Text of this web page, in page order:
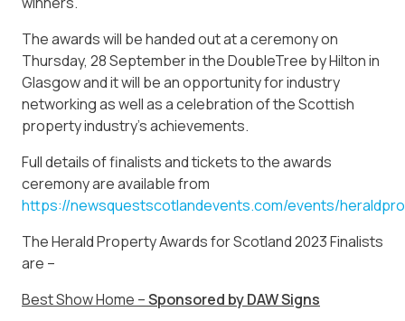
The awards will be handed out at a ceremony on
Thursday, 28 September in the DoubleTree by Hilton in
Glasgow and it will be an opportunity for industry
networking as well as a celebration of the Scottish
property industry’s achievements.
Full details of finalists and tickets to the awards
ceremony are available from
https://newsquestscotlandevents.com/events/
The Herald Property Awards for Scotland 2023 Finalists
are –
Best Show Home –Sponsored by DAW Signs